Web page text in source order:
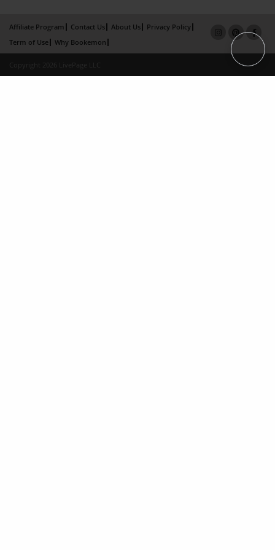
Affiliate Program Contact Us About Us
Privacy Policy
Term of Use
Why Bookemon
Copyright 2026 LivePage LLC